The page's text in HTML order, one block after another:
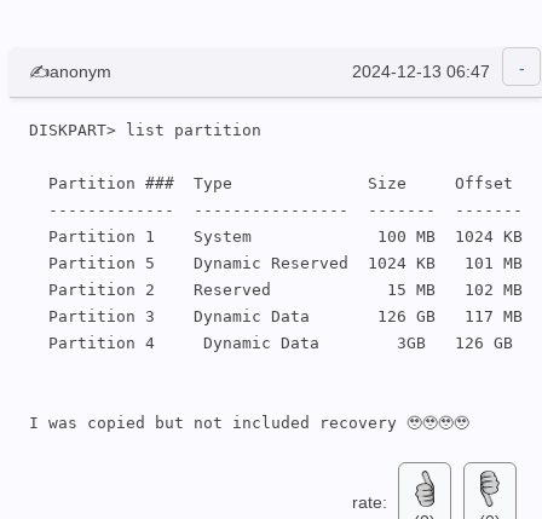
✍anonym 2024-12-13 06:47
DISKPART> list partition
I was copied but not included recovery 🥹🥹🥹🥹
rate: